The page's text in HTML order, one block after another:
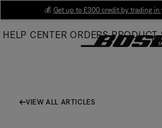
Main
💰 Get up to £300 credit by trading in
HELP CENTER ORDERS PRODUCT
VIEW ALL ARTICLES